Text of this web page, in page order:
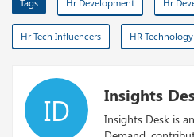
Hr Tech Influencers HR Technology
ID Insights
Insights Desk is